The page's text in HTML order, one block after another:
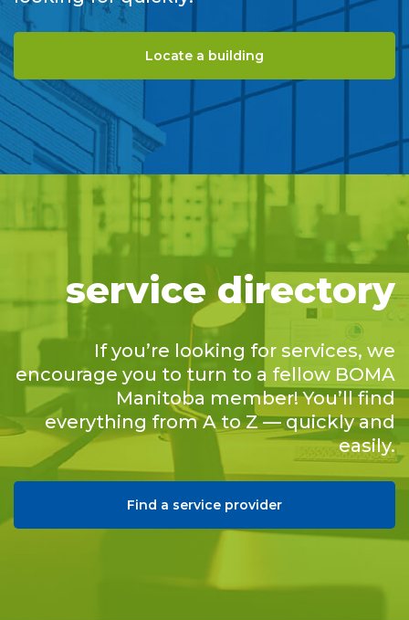
Locate a building
service directory
If you’re looking for services, we
encourage you to turn to a fellow BOMA
Manitoba member! You’ll find
everything from A to Z — quickly and
easily.
Find a service provider